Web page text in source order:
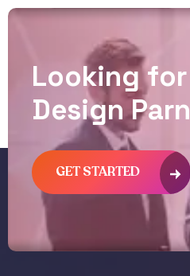
Looking for
Design Parn
GET STARTED